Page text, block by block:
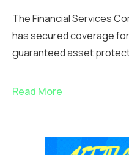
The Financial Services
has secured coverage
guaranteed asset
Read More